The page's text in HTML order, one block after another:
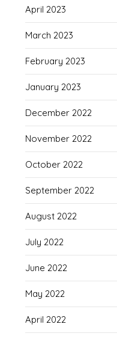
April 2023
March 2023
February 2023
January 2023
December 2022
November 2022
October 2022
September 2022
August 2022
July 2022
June 2022
May 2022
April 2022